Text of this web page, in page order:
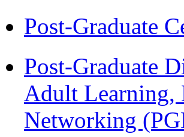
Post-Graduate
Post-Graduate
Adult Learning,
Networking